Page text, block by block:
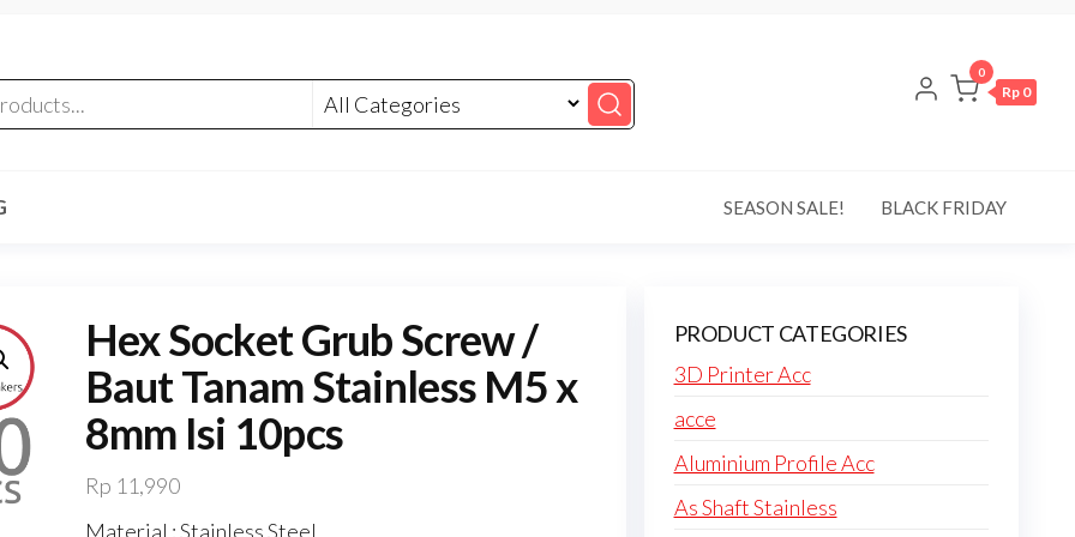
0
Rp 0
SEASON SALE! BLACK FRIDAY
Hex Socket Grub Screw /
Baut Tanam Stainless M5 x
8mm Isi 10pcs
Rp 11,990
Material : Stainless Steel
PRODUCT CATEGORIES
3D Printer Acc
acce
Aluminium Profile Acc
As Shaft Stainless